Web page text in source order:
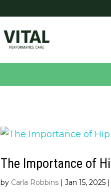
The Importance of
by Carla Robbins |Jan 15, 2025 |